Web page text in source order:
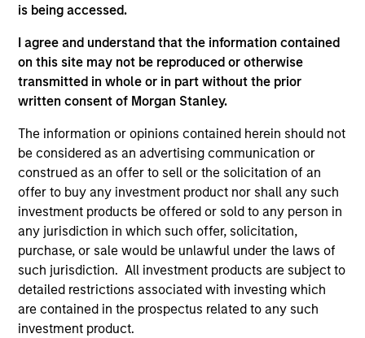
is being accessed.
I agree and understand that the information contained
on this site may not be reproduced or otherwise
transmitted in whole or in part without the prior
written consent of Morgan Stanley.
The information or opinions contained herein should not
be considered as an advertising communication or
construed as an offer to sell or the solicitation of an
offer to buy any investment product nor shall any such
investment products be offered or sold to any person in
any jurisdiction in which such offer, solicitation,
purchase, or sale would be unlawful under the laws of
such jurisdiction. All investment products are subject to
detailed restrictions associated with investing which
are contained in the prospectus related to any such
investment product.
Please refer to the strategy detail page for important
considerations.
Morgan Stanley
Morgan Stanley Careers